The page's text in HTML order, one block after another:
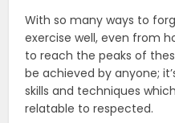
With so many ways to
exercise well, even from
to reach the peaks of
be achieved by anyone;
skills and techniques
relatable to respected.